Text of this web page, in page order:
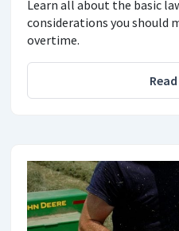
Learn all about the basic
considerations you should
overtime.